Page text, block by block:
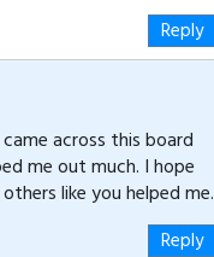
Reply
across this board
me out much. I hope
like you helped me.
Reply